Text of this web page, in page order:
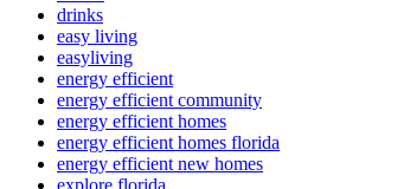
drinks
easy living
easyliving
energy efficient
energy efficient community
energy efficient homes
energy efficient homes florida
energy efficient new homes
explore florida